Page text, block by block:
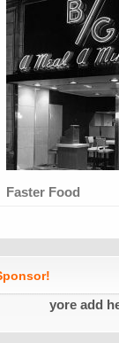
Faster Food
yore add